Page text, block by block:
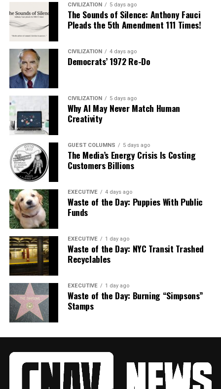
CIVILIZATION 5 days ago
The Sounds of Silence: Anthony Fauci
Pleads the 5th Amendment 111 Times!
CIVILIZATION 4 days ago
Democrats’ 1972 Re-Do
CIVILIZATION 5 days ago
Why AI May Never Match Human
Creativity
GUEST COLUMNS 5 days ago
The Media’s Energy Crisis Is Costing
Customers Billions
EXECUTIVE 4 days ago
Waste of the Day: Puppies With Public
Funds
EXECUTIVE 1 day ago
Waste of the Day: NYC Transit Trashed
Recyclables
EXECUTIVE 1 day ago
Waste of the Day: Burning “Simpsons”
Stamps